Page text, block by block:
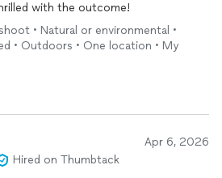
with the outcome!
• Natural or environmental •
• Outdoors • One location • My
Apr 6, 2026
Hired on Thumbtack